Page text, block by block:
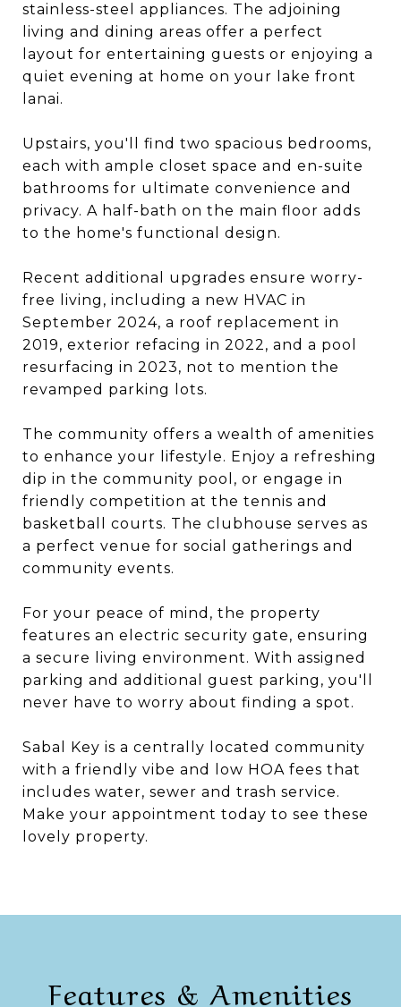
stainless-steel appliances. The adjoining
living and dining areas offer a perfect
layout for entertaining guests or enjoying a
quiet evening at home on your lake front
lanai.
Upstairs, you'll find two spacious bedrooms,
each with ample closet space and en-suite
bathrooms for ultimate convenience and
privacy. A half-bath on the main floor adds
to the home's functional design.
Recent additional upgrades ensure worry-
free living, including a new HVAC in
September 2024, a roof replacement in
2019, exterior refacing in 2022, and a pool
resurfacing in 2023, not to mention the
revamped parking lots.
The community offers a wealth of amenities
to enhance your lifestyle. Enjoy a refreshing
dip in the community pool, or engage in
friendly competition at the tennis and
basketball courts. The clubhouse serves as
a perfect venue for social gatherings and
community events.
For your peace of mind, the property
features an electric security gate, ensuring
a secure living environment. With assigned
parking and additional guest parking, you'll
never have to worry about finding a spot.
Sabal Key is a centrally located community
with a friendly vibe and low HOA fees that
includes water, sewer and trash service.
Make your appointment today to see these
lovely property.
Features & Amenities